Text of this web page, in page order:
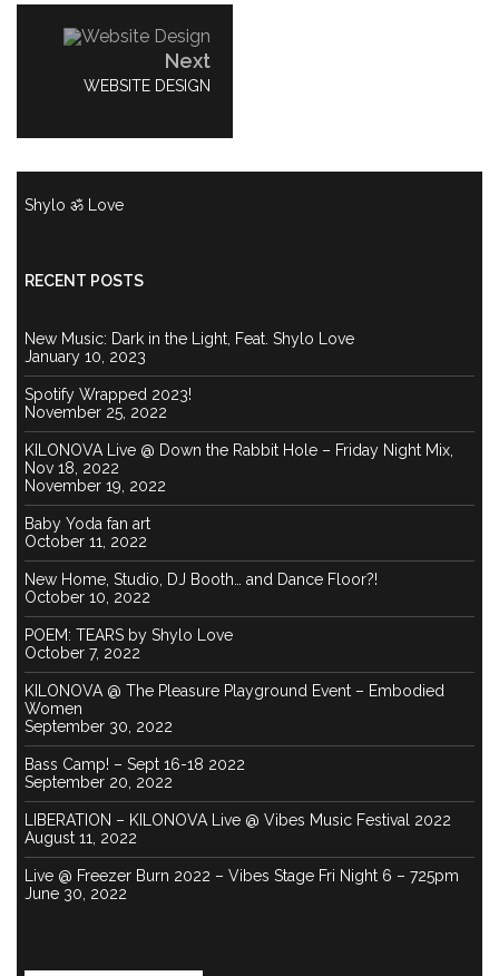
navigation
Next
NEXT
WEBSITE DESIGN
Shylo ॐ Love
RECENT POSTS
New Music: Dark in the Light, Feat. Shylo Love
January 10, 2023
Spotify Wrapped 2023!
November 25, 2022
KILONOVA Live @ Down the Rabbit Hole – Friday Night Mix,
Nov 18, 2022
November 19, 2022
Baby Yoda fan art
October 11, 2022
New Home, Studio, DJ Booth… and Dance Floor?!
October 10, 2022
POEM: TEARS by Shylo Love
October 7, 2022
KILONOVA @ The Pleasure Playground Event – Embodied
Women
September 30, 2022
Bass Camp! – Sept 16-18 2022
September 20, 2022
LIBERATION – KILONOVA Live @ Vibes Music Festival 2022
August 11, 2022
Live @ Freezer Burn 2022 – Vibes Stage Fri Night 6 – 725pm
June 30, 2022